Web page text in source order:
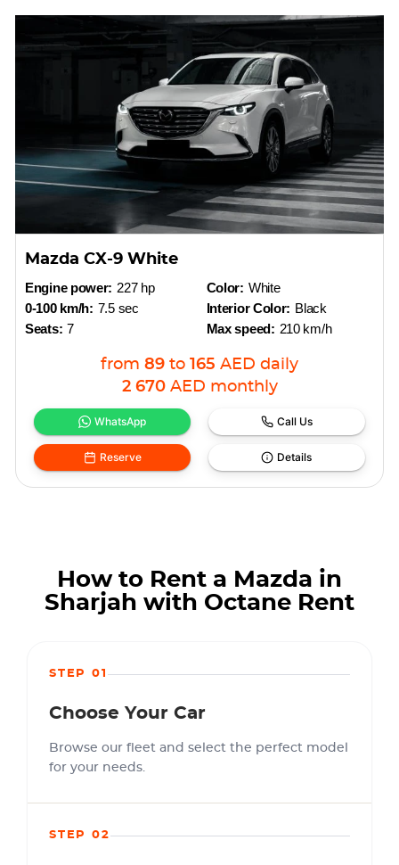
Mazda CX-9 White
Engine power: 227 hp
0-100 km/h: 7.5 sec
Seats: 7
Color: White
Interior Color: Black
Max speed: 210 km/h
from 89 to 165 AED daily
2 670 AED monthly
WhatsApp Call Us
Reserve Details
How to Rent a Mazda in
Sharjah with Octane Rent
STEP 01
Choose Your Car
Browse our fleet and select the perfect model
for your needs.
STEP 02